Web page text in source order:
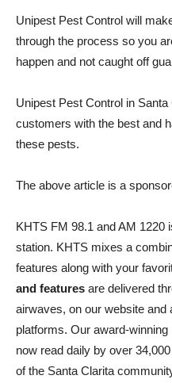
Unipest Pest Control will
through the process so you
happen and not caught off
Unipest Pest Control in
customers with the best and
these pests.
The above article is a
KHTS FM 98.1 and AM 1220
station. KHTS mixes a
features along with your
and features are delivered
airwaves, on our website
platforms. Our award-
now read daily by over
of the Santa Clarita